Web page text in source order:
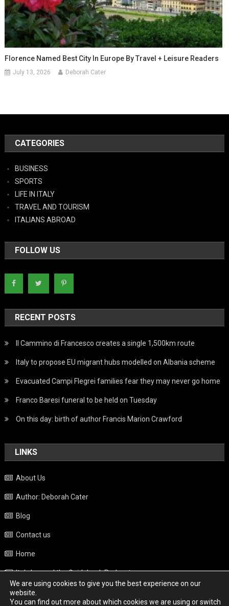
Florence Named Best City In Europe By Travel + Leisure Readers
July 13, 2026 Deborah Cater
CATEGORIES
BUSINESS
SPORTS
LIFE IN ITALY
TRAVEL AND TOURISM
ITALIANS ABROAD
FOLLOW US
RECENT POSTS
Il Cammino di Francesco creates a single 1,500km route
Italy to propose EU migrant hubs modelled on Albania scheme
Evacuated Campi Flegrei families fear they may never go home
Franco Baresi funeral to be held on Tuesday
On this day: birth of author Francis Marion Crawford
LINKS
About Us
Author: Deborah Cater
Blog
Contact us
Home
Italy beyond the Guidebook Podcast
Privacy Policy
We are using cookies to give you the best experience on our
website.
You can find out more about which cookies we are using or switch